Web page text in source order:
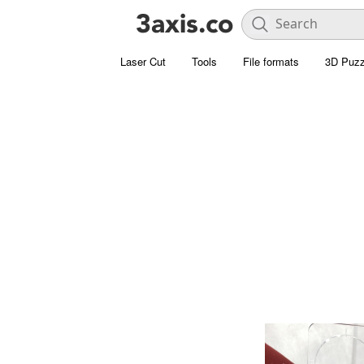
Laser Cut Tools File formats 3D